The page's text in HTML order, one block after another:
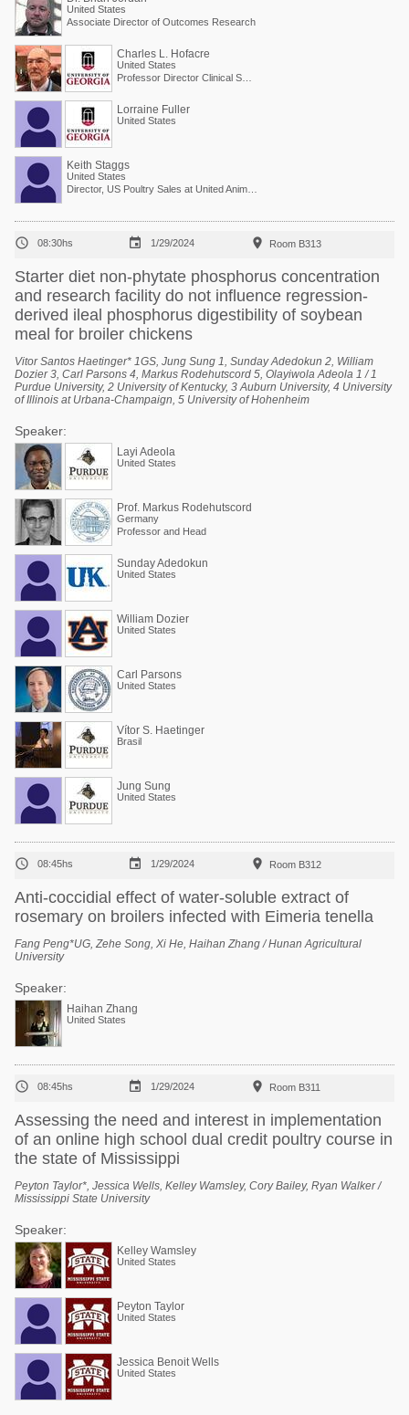
United States
Associate Director of Outcomes Research
Charles L. Hofacre
United States
Lorraine Fuller
United States
Keith Staggs
United States
 08:30hs  1/29/2024  Room B313
Starter diet non-phytate phosphorus concentration
and research facility do not influence regression-
derived ileal phosphorus digestibility of soybean
meal for broiler chickens
Vitor Santos Haetinger* 1GS, Jung Sung 1, Sunday Adedokun 2, William
Dozier 3, Carl Parsons 4, Markus Rodehutscord 5, Olayiwola Adeola 1 / 1
Purdue University, 2 University of Kentucky, 3 Auburn University, 4 University
of Illinois at Urbana-Champaign, 5 University of Hohenheim
Speaker:
Layi Adeola
United States
Prof. Markus Rodehutscord
Germany
Professor and Head
Sunday Adedokun
United States
William Dozier
United States
Carl Parsons
United States
Vítor S. Haetinger
Brasil
Jung Sung
United States
 08:45hs  1/29/2024  Room B312
Anti-coccidial effect of water-soluble extract of
rosemary on broilers infected with Eimeria tenella
Fang Peng*UG, Zehe Song, Xi He, Haihan Zhang / Hunan Agricultural
University
Speaker:
Haihan Zhang
United States
 08:45hs  1/29/2024  Room B311
Assessing the need and interest in implementation
of an online high school dual credit poultry course in
the state of Mississippi
Peyton Taylor*, Jessica Wells, Kelley Wamsley, Cory Bailey, Ryan Walker /
Mississippi State University
Speaker:
Kelley Wamsley
United States
Peyton Taylor
United States
Jessica Benoit Wells
United States